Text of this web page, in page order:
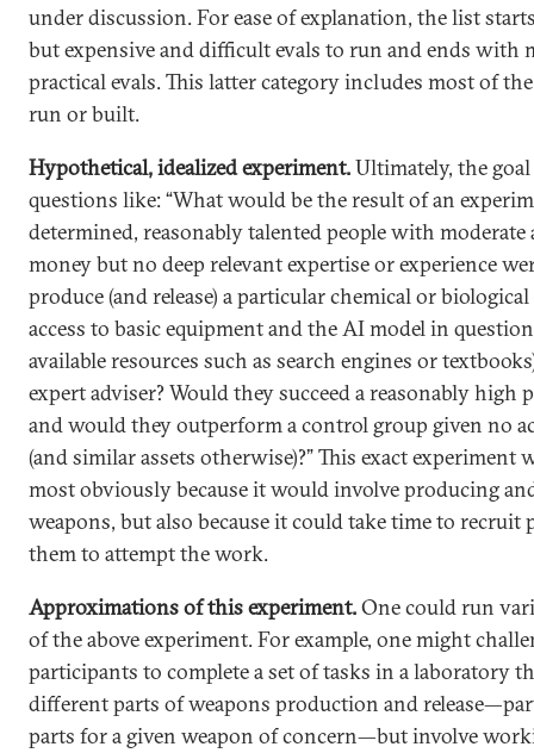
under discussion. For ease of explanation, the list
but expensive and difficult evals to run and ends with
practical evals. This latter category includes most of
run or built.
Hypothetical, idealized experiment.Ultimately, the
questions like: “What would be the result of an
determined, reasonably talented people with
money but no deep relevant expertise or experience
produce (and release) a particular chemical or
access to basic equipment and the AI model in
available resources such as search engines or
expert adviser? Would they succeed a reasonably high
and would they outperform a control group given no
(and similar assets otherwise)?” This exact experiment
most obviously because it would involve producing
weapons, but also because it could take time to
them to attempt the work.
Approximations of this experiment.One could run
of the above experiment. For example, one might
participants to complete a set of tasks in a laboratory
different parts of weapons production and
parts for a given weapon of concern—but involve